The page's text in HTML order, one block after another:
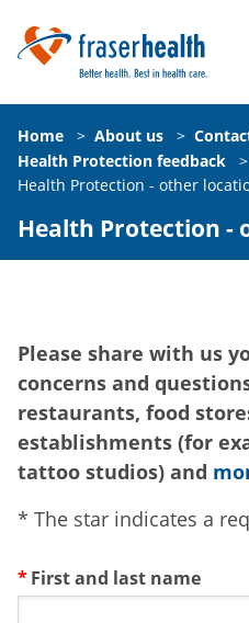
Home > About us >
Health Protection feedback
>
Health Protection - other
Health Protection -
Please share with us
concerns and
restaurants, food
establishments (for
tattoo studios) and
* The star indicates a
First and last name